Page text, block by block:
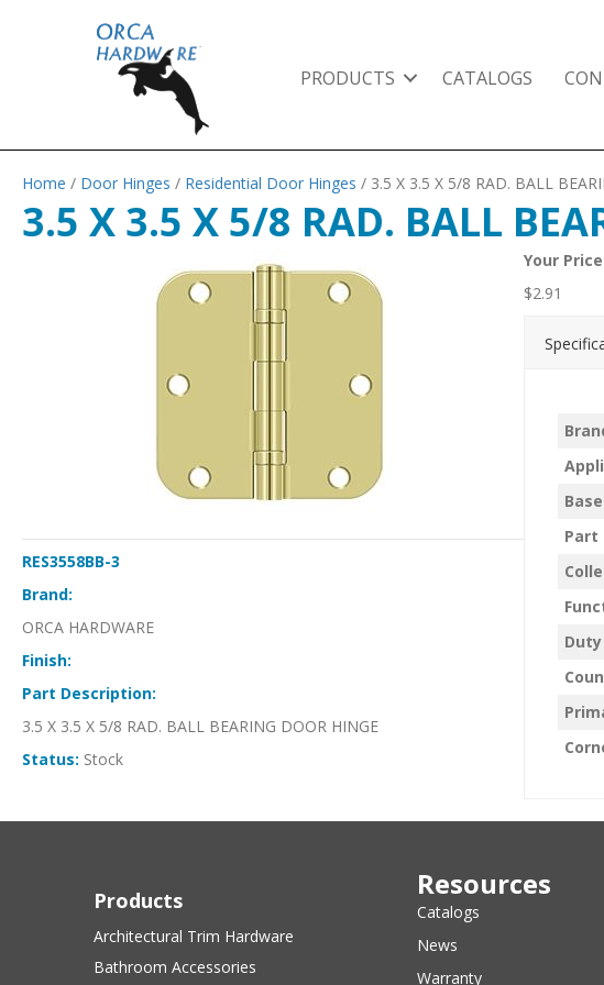
PRODUCTS CATALOGS
Home / Door Hinges / Residential Door Hinges / 3.5 X 3.5 X 5/8 RAD. BALL
3.5 X 3.5 X 5/8 RAD. BALL
RES3558BB-3
Brand:
ORCA HARDWARE
Finish:
Part Description:
3.5 X 3.5 X 5/8 RAD. BALL BEARING DOOR HINGE
Status: Stock
Your
$2.91
Part
Products
Architectural Trim Hardware
Bathroom Accessories
Resources
Catalogs
News
Warranty